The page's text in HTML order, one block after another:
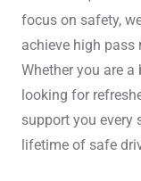
focus on safety,
achieve high pass
Whether you are a
looking for
support you every
lifetime of safe